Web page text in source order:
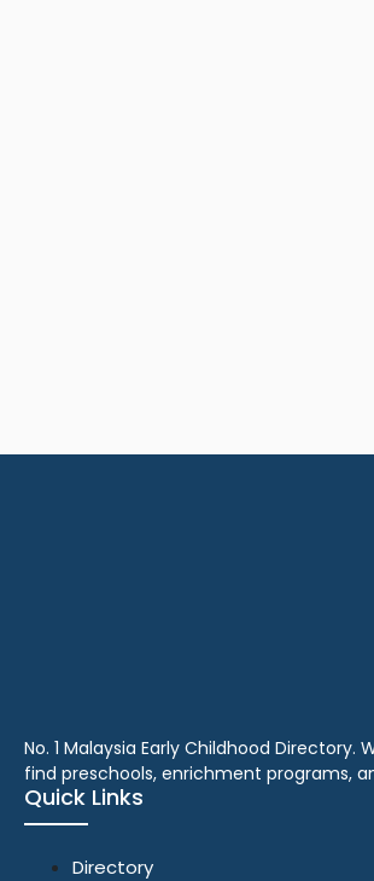
No. 1 Malaysia Early Childhood Directory.
find preschools, enrichment programs,
Quick Links
Directory